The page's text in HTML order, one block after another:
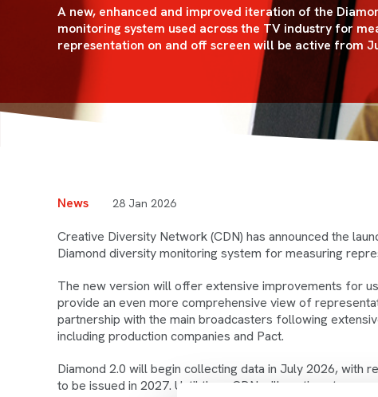
A new, enhanced and improved iteration of the
monitoring system used across the TV industry for
representation on and off screen will be active from
News 28 Jan 2026
Creative Diversity Network (CDN) has announced the
Diamond diversity monitoring system for measuring
The new version will offer extensive improvements for
provide an even more comprehensive view of
partnership with the main broadcasters following
including production companies and Pact.
Diamond 2.0 will begin collecting data in July 2026, with
to be issued in 2027. Until then, CDN will continue to